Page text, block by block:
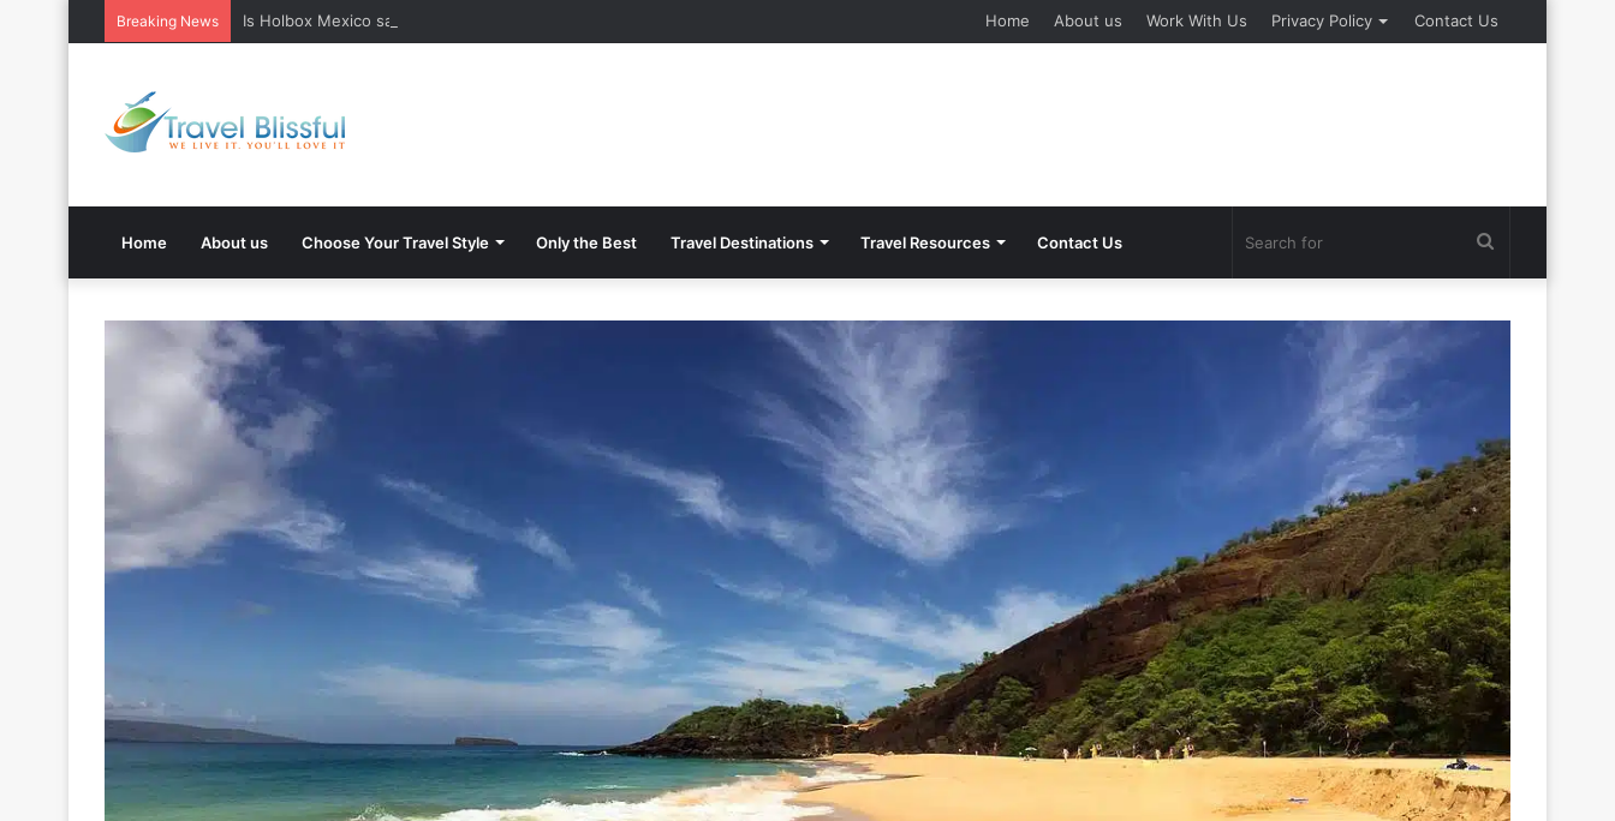
Breaking News Is Holbox Mexico safe? What Travelers Should Know Before Visiting Home About us Work With Us Privacy Policy Contact Us
Home About us Choose Your Travel Style Only the Best Travel Destinations Travel Resources Contact Us